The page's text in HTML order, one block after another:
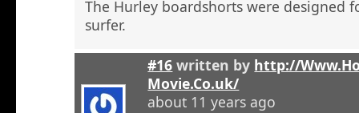
The Hurley boardshorts were designed
surfer.
#16 written by http://
Movie.Co.uk/
about 11 years ago